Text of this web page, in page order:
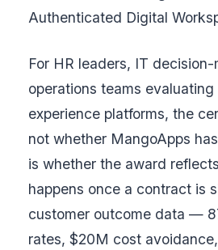
Authenticated Digital
For HR leaders, IT
operations teams evaluating
experience platforms, the
not whether MangoApps
is whether the award
happens once a contract is
customer outcome data —
rates, $20M cost